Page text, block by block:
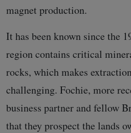
magnet production.
It has been known since the
region contains critical
rocks, which makes
challenging. Fochie, more
business partner and fellow
that they prospect the lands